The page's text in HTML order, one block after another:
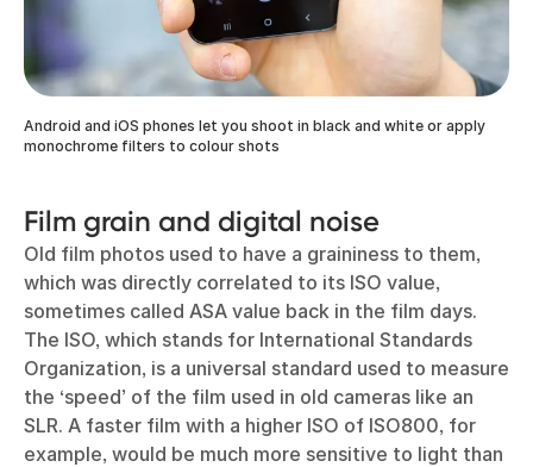
Android and iOS phones let you shoot in black and white or apply
monochrome filters to colour shots
Film grain and digital noise
Old film photos used to have a graininess to them,
which was directly correlated to its ISO value,
sometimes called ASA value back in the film days.
The ISO, which stands for International Standards
Organization, is a universal standard used to measure
the ‘speed’ of the film used in old cameras like an
SLR. A faster film with a higher ISO of ISO800, for
example, would be much more sensitive to light than